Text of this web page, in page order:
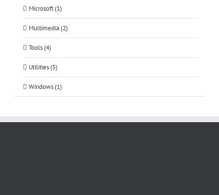
Microsoft (1)
Multimedia (2)
Tools (4)
Utilities (5)
Windows (1)